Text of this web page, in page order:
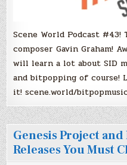
Scene World Podcast
composer Gavin Graham!
will learn a lot about SID
and bitpopping of course!
it! scene.world/
Genesis Project
Releases You Must